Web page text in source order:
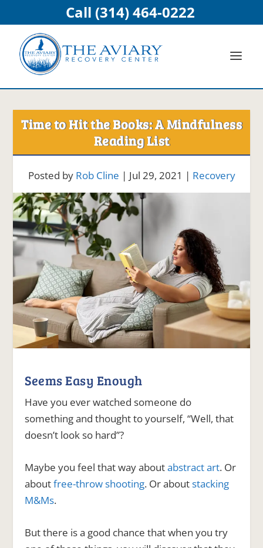
Call (314) 464-0222
Time to Hit the Books: A Mindfulness
Reading List
Posted by Rob Cline | Jul 29, 2021 | Recovery
Seems Easy Enough
Have you ever watched someone do
something and thought to yourself, “Well, that
doesn’t look so hard”?
Maybe you feel that way aboutabstract art. Or
aboutfree-throw shooting. Or aboutstacking
M&Ms.
But there is a good chance that when you try